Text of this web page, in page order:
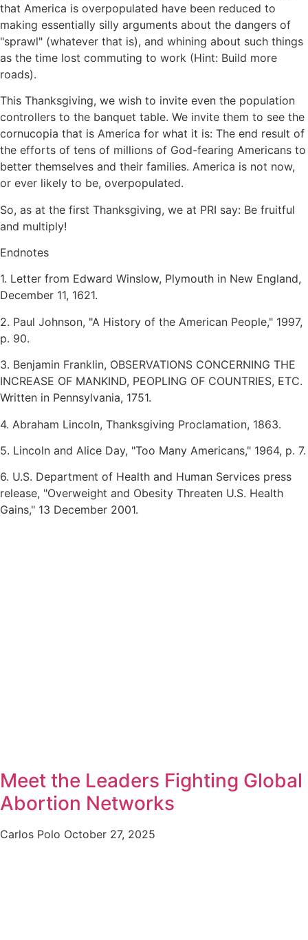
that America is overpopulated have been reduced to
making essentially silly arguments about the dangers of
sprawl
(whatever that is), and whining about such things
as the time lost commuting to work (Hint: Build more
roads).
This Thanksgiving, we wish to invite even the population
controllers to the banquet table. We invite them to see the
cornucopia that is America for what it is: The end result of
the efforts of tens of millions of God-fearing Americans to
better themselves and their families. America is not now,
or ever likely to be, overpopulated.
So, as at the first Thanksgiving, we at PRI say: Be fruitful
and multiply!
Endnotes
1. Letter from Edward Winslow, Plymouth in New England,
December 11, 1621.
2. Paul Johnson, A History of the American People, 1997,
p. 90.
3. Benjamin Franklin, OBSERVATIONS CONCERNING THE
INCREASE OF MANKIND, PEOPLING OF COUNTRIES, ETC.
Written in Pennsylvania, 1751.
4. Abraham Lincoln, Thanksgiving Proclamation, 1863.
5. Lincoln and Alice Day, Too Many Americans, 1964, p. 7.
6. U.S. Department of Health and Human Services press
release,
Overweight and Obesity Threaten U.S. Health
Gains, 13 December 2001.
Meet the Leaders Fighting Global
Abortion Networks
Carlos Polo October 27, 2025